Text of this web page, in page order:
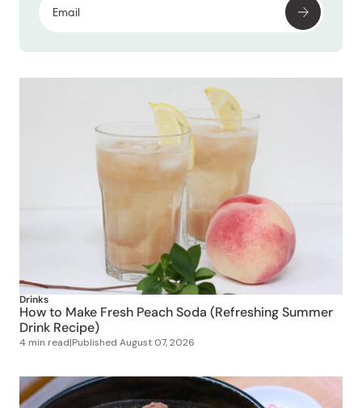
Drinks
How to Make Fresh Peach Soda (Refreshing Summer
Drink Recipe)
4 min read|Published August 07, 2026